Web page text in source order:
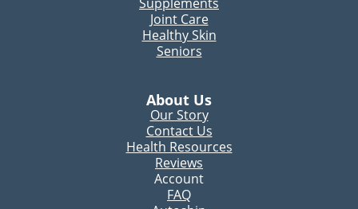
Joint Care
Healthy Skin
Seniors
About Us
Our Story
Contact Us
Health Resources
Reviews
Account
FAQ